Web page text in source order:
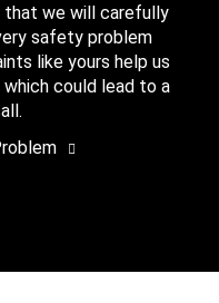
that we will carefully
safety problem
like yours help us
could lead to a